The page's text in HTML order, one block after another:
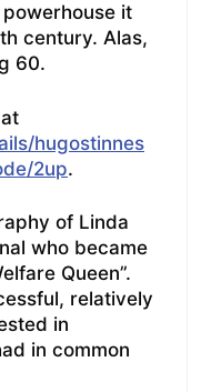
it
century. Alas,
60.
hugostinnes
2up.
of Linda
who became
Queen”.
relatively
in
in common